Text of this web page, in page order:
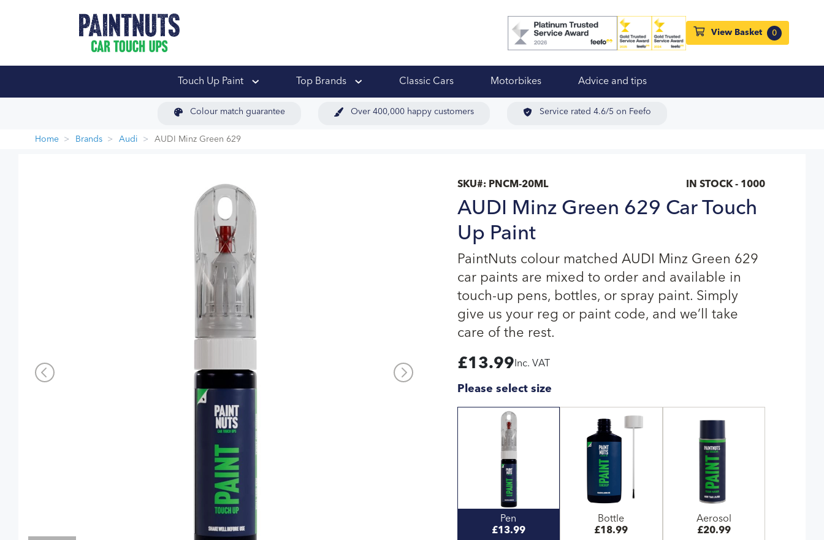
View Basket 0
Touch Up Paint Top Brands Classic Cars Motorbikes Advice and tips
Colour match guarantee Over 400,000 happy customers Service rated 4.6/5 on Feefo
Home Brands Audi AUDI Minz Green 629
SKU#: PNCM-20ML IN STOCK - 1000
AUDI Minz Green 629 Car Touch
Up Paint
PaintNuts colour matched AUDI Minz Green 629
car paints are mixed to order and available in
touch-up pens, bottles, or spray paint. Simply
give us your reg or paint code, and we’ll take
care of the rest.
£13.99 Inc. VAT
Please select size
Pen
£13.99
Bottle
£18.99
Aerosol
£20.99